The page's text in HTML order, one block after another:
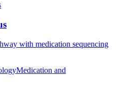
with medication sequencing
Medication and